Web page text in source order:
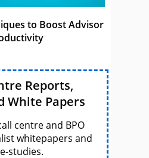
to Boost Advisor
Reports,
White Papers
centre and BPO
whitepapers and
studies.